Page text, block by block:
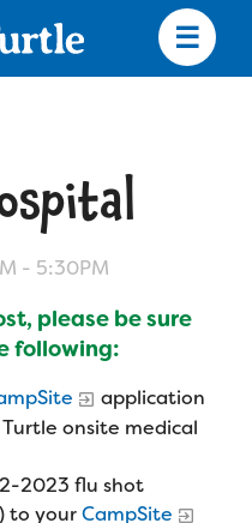
- 5:30PM
please be sure
following:
application
onsite medical
2023 flu shot
to yourCampSite